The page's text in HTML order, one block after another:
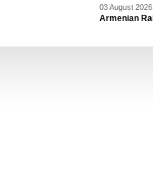
03 August
Armenian